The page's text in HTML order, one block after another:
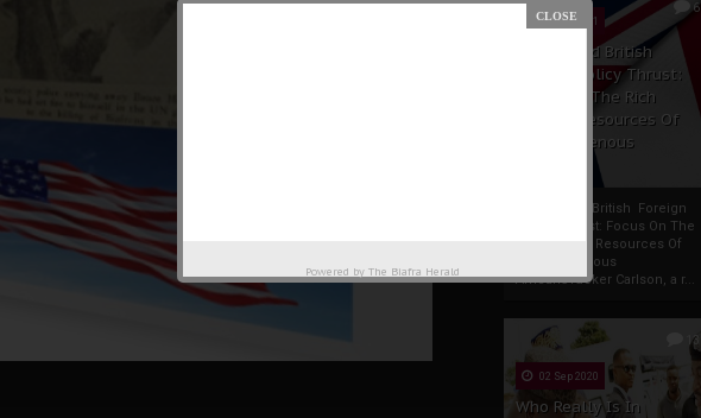
6
19 Apr 2021
France And British
Foreign Policy Thrust:
Focus On The Rich
Natural Resources Of
The Indigenous
France And British Foreign
Policy Thrust: Focus On The
Rich Natural Resources Of
The Indigenous
AfricansTucker Carlson, a r...
13
02 Sep 2020
Who Really Is In
Powered by The Biafra Herald